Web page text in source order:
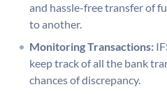
and hassle-free transfer of
to another.
Monitoring Transactions:
keep track of all the bank
chances of discrepancy.